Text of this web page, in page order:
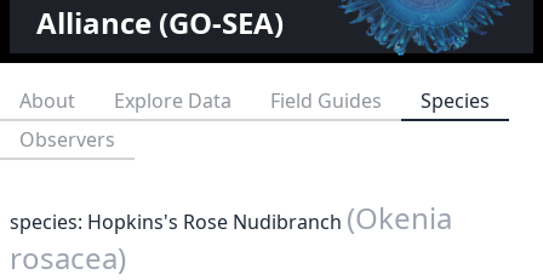
Alliance (GO-SEA)
About Explore Data Field Guides
Species
Observers
species: Hopkins's Rose Nudibranch (Okenia
rosacea)